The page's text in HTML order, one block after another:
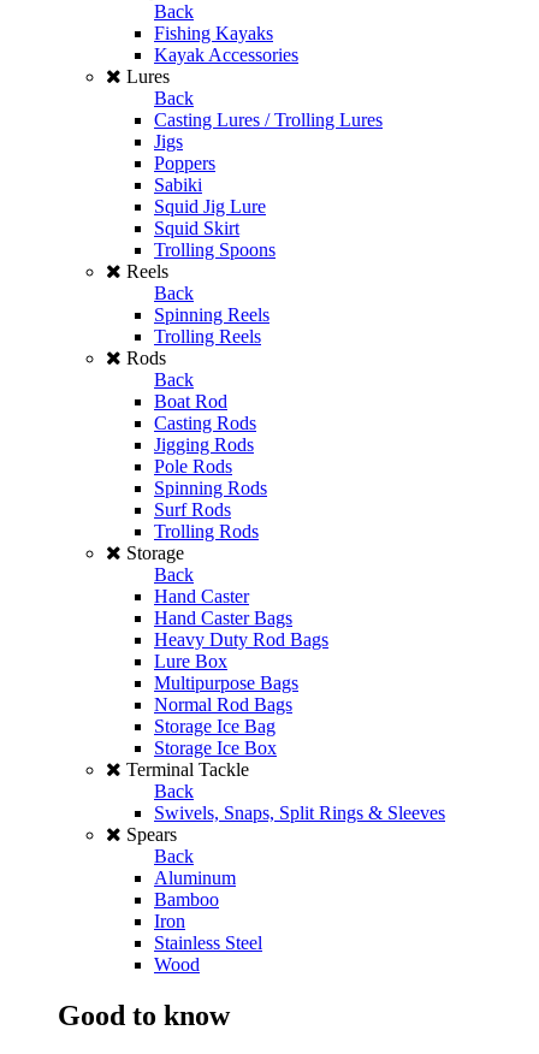
Back
Fishing Kayaks
Kayak Accessories
Lures
Back
Casting Lures / Trolling Lures
Jigs
Poppers
Sabiki
Squid Jig Lure
Squid Skirt
Trolling Spoons
Reels
Back
Spinning Reels
Trolling Reels
Rods
Back
Boat Rod
Casting Rods
Jigging Rods
Pole Rods
Spinning Rods
Surf Rods
Trolling Rods
Storage
Back
Hand Caster
Hand Caster Bags
Heavy Duty Rod Bags
Lure Box
Multipurpose Bags
Normal Rod Bags
Storage Ice Bag
Storage Ice Box
Terminal Tackle
Back
Swivels, Snaps, Split Rings & Sleeves
Spears
Back
Aluminum
Bamboo
Iron
Stainless Steel
Wood
Good to know